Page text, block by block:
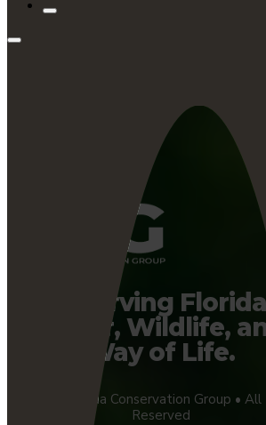
Preserving
Water, Wildlife,
Way of Life.
©2026 Florida Conservation Group • All
Reserved